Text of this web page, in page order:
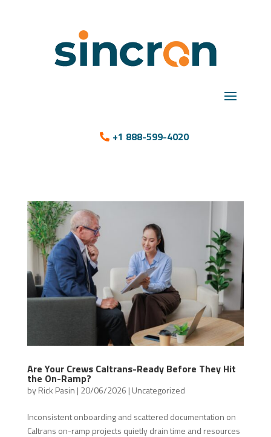
+1 888-599-4020
Are Your Crews Caltrans-Ready Before They Hit
the On-Ramp?
byRick Pasin | 20/06/2026 | Uncategorized
Inconsistent onboarding and scattered documentation on
Caltrans on-ramp projects quietly drain time and resources